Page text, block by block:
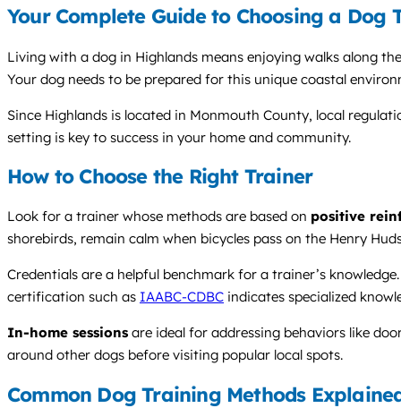
Your Complete Guide to Choosing a
Living with a dog in Highlands means enjoying walks along
Your dog needs to be prepared for this unique coastal
Since Highlands is located in Monmouth County, local
setting is key to success in your home and community.
How to Choose the Right Trainer
Look for a trainer whose methods are based on positive
shorebirds, remain calm when bicycles pass on the Henry
Credentials are a helpful benchmark for a trainer’s
certification such as IAABC-CDBC indicates specialized
In-home sessions are ideal for addressing behaviors like
around other dogs before visiting popular local spots.
Common Dog Training Methods